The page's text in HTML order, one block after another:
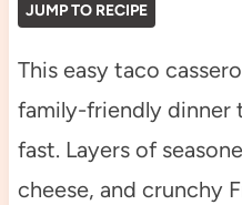
JUMP TO RECIPE
This easy taco
family-friendly dinner
fast. Layers of
cheese, and crunchy